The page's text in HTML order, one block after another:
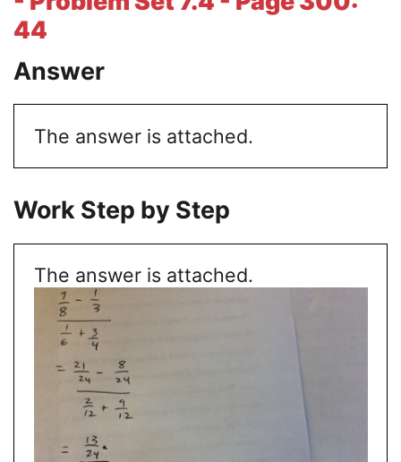
44
Answer
The answer is attached.
Work Step by Step
The answer is attached.